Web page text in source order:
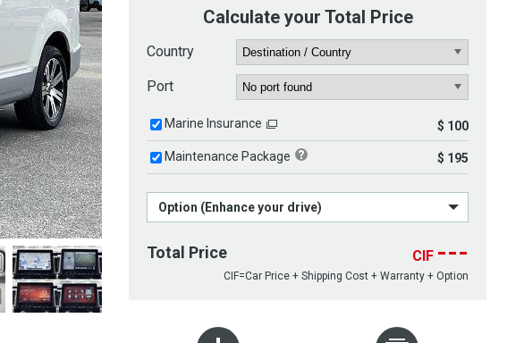
Calculate your Total Price
Country
Port
Marine Insurance $ 100
Maintenance Package $ 195
Option (Enhance your drive)
Total Price CIF ---
CIF=Car Price + Shipping Cost + Warranty + Option